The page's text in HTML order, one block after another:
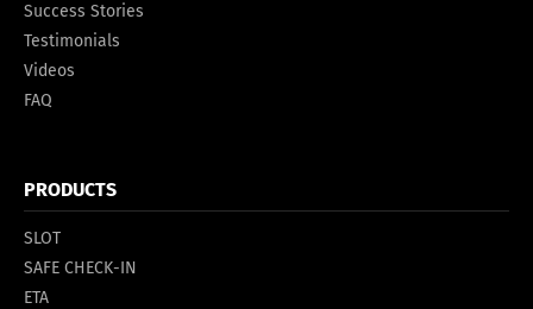
Success Stories
Testimonials
Videos
FAQ
PRODUCTS
SLOT
SAFE CHECK-IN
ETA